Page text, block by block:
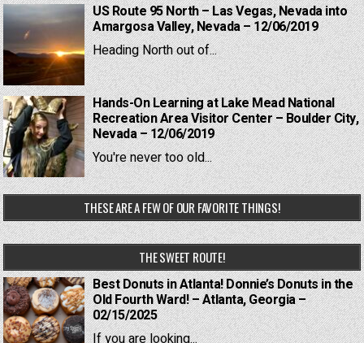
US Route 95 North – Las Vegas, Nevada into
Amargosa Valley, Nevada – 12/06/2019
Heading North out of...
Hands-On Learning at Lake Mead National
Recreation Area Visitor Center – Boulder City,
Nevada – 12/06/2019
You're never too old...
THESE ARE A FEW OF OUR FAVORITE THINGS!
THE SWEET ROUTE!
Best Donuts in Atlanta! Donnie’s Donuts in the
Old Fourth Ward! – Atlanta, Georgia –
02/15/2025
If you are looking...